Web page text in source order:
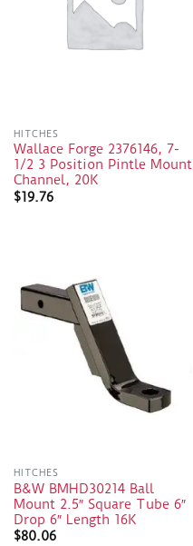
HITCHES
Wallace Forge 2376146, 7-
1/2 3 Position Pintle Mount
Channel, 20K
$19.76
HITCHES
B&W BMHD30214 Ball
Mount 2.5″ Square Tube 6″
Drop 6″ Length 16K
$80.06